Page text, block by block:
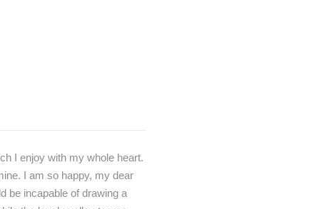
I enjoy with my whole heart.
I am so happy, my dear
be incapable of drawing a